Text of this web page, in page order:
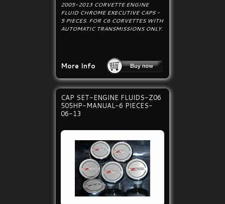
2005-2013 CORVETTE ENGINE
FLUID CHROME EXECUTIVE CAPS -
5 PIECES. FOR C6 CORVETTES WITH
AUTOMATIC TRANSMISSIONS ONLY.
More Info
CAP SET-ENGINE FLUIDS-Z06
505HP-MANUAL-6 PIECES-
06-13